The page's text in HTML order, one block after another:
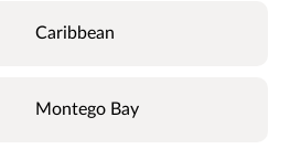
Caribbean
Montego Bay